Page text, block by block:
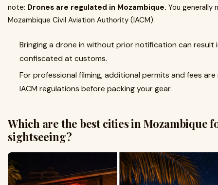
note: Drones are regulated in Mozambique. You generally
Mozambique Civil Aviation Authority (IACM).
Bringing a drone in without prior notification can result
confiscated at customs.
For professional filming, additional permits and fees
IACM regulations before packing your gear.
Which are the best cities in Mozambique
sightseeing?